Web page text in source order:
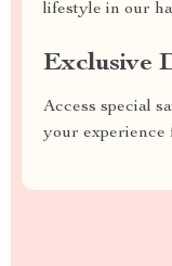
lifestyle in our
Exclusive
Access special
your experience